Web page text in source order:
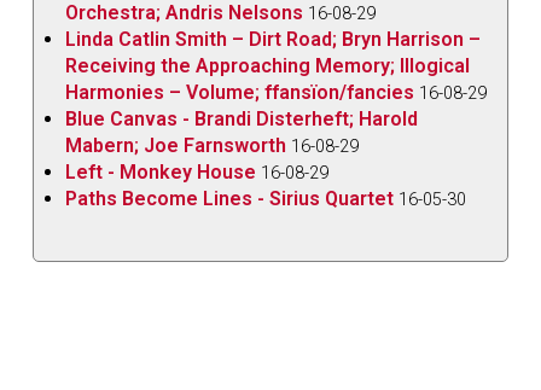
Orchestra; Andris Nelsons 16-08-29
Linda Catlin Smith – Dirt Road; Bryn Harrison –
Receiving the Approaching Memory; Illogical
Harmonies – Volume; ffansïon/fancies 16-08-29
Blue Canvas - Brandi Disterheft; Harold
Mabern; Joe Farnsworth 16-08-29
Left - Monkey House 16-08-29
Paths Become Lines - Sirius Quartet 16-05-30